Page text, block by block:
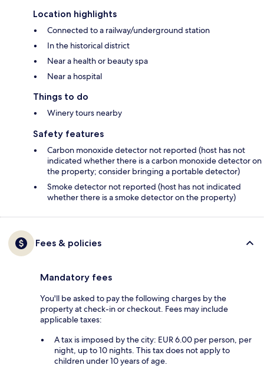
Location highlights
Connected to a railway/underground station
In the historical district
Near a health or beauty spa
Near a hospital
Things to do
Winery tours nearby
Safety features
Carbon monoxide detector not reported (host has not
indicated whether there is a carbon monoxide detector on
the property; consider bringing a portable detector)
Smoke detector not reported (host has not indicated
whether there is a smoke detector on the property)
Fees & policies
Mandatory fees
You'll be asked to pay the following charges by the
property at check-in or checkout. Fees may include
applicable taxes:
A tax is imposed by the city: EUR 6.00 per person, per
night, up to 10 nights. This tax does not apply to
children under 10 years of age.